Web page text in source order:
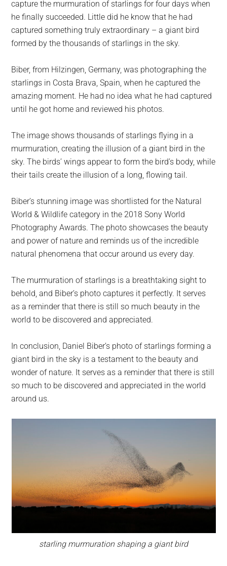
on
the
planet.
capture the murmuration of starlings for four days when
he finally succeeded. Little did he know that he had
captured something truly extraordinary – a giant bird
formed by the thousands of starlings in the sky.
Biber, from Hilzingen, Germany, was photographing the
starlings in Costa Brava, Spain, when he captured the
amazing moment. He had no idea what he had captured
until he got home and reviewed his photos.
The image shows thousands of starlings flying in a
murmuration, creating the illusion of a giant bird in the
sky. The birds’ wings appear to form the bird’s body, while
their tails create the illusion of a long, flowing tail.
Biber’s stunning image was shortlisted for the Natural
World & Wildlife category in the 2018 Sony World
Photography Awards. The photo showcases the beauty
and power of nature and reminds us of the incredible
natural phenomena that occur around us every day.
The murmuration of starlings is a breathtaking sight to
behold, and Biber’s photo captures it perfectly. It serves
as a reminder that there is still so much beauty in the
world to be discovered and appreciated.
In conclusion, Daniel Biber’s photo of starlings forming a
giant bird in the sky is a testament to the beauty and
wonder of nature. It serves as a reminder that there is still
so much to be discovered and appreciated in the world
around us.
starling murmuration shaping a giant bird